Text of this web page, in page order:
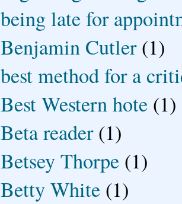
being late for
Benjamin Cutler (1)
best method for a
Best Western hote (1)
Beta reader (1)
Betsey Thorpe (1)
Betty White (1)